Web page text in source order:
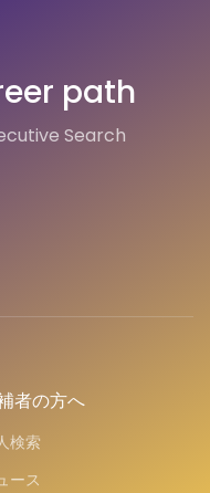
path
Search
者の方へ
検索
ース